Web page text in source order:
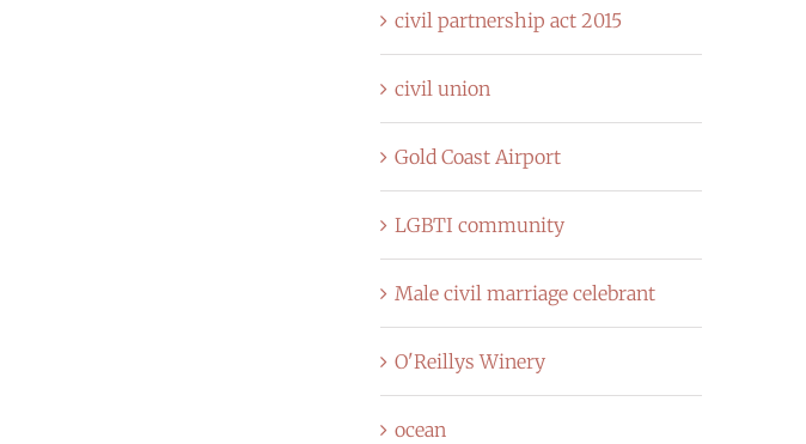
civil partnership act 2015
civil union
Gold Coast Airport
LGBTI community
Male civil marriage celebrant
O'Reillys Winery
ocean